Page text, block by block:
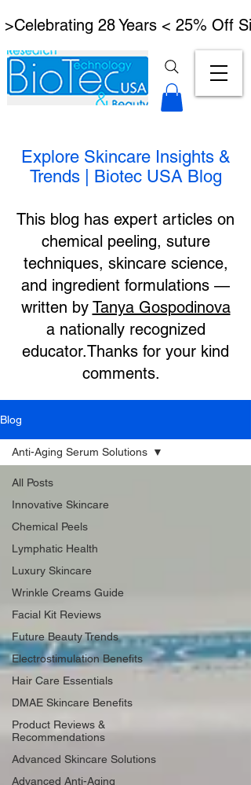
>Celebrating 28 Years < 25% Off
Explore Skincare Insights &
Trends | Biotec USA Blog
This blog has expert articles on
chemical peeling, suture
techniques, skincare science,
and ingredient formulations —
written by Tanya Gospodinova
a nationally recognized
educator.Thanks for your kind
comments.
Blog
All Posts
Innovative Skincare
Chemical Peels
Lymphatic Health
Luxury Skincare
Wrinkle Creams Guide
Facial Kit Reviews
Future Beauty Trends
Electrostimulation Benefits
Hair Care Essentials
DMAE Skincare Benefits
Product Reviews &
Recommendations
Advanced Skincare Solutions
Advanced Anti-Aging
Anti-Aging Serum Solutions